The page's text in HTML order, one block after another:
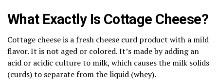
What Exactly Is Cottage Cheese?
Cottage cheese is a fresh cheese curd product with a mild
flavor. It is not aged or colored. It’s made by adding an
acid or acidic culture to milk, which causes the milk solids
(curds) to separate from the liquid (whey).